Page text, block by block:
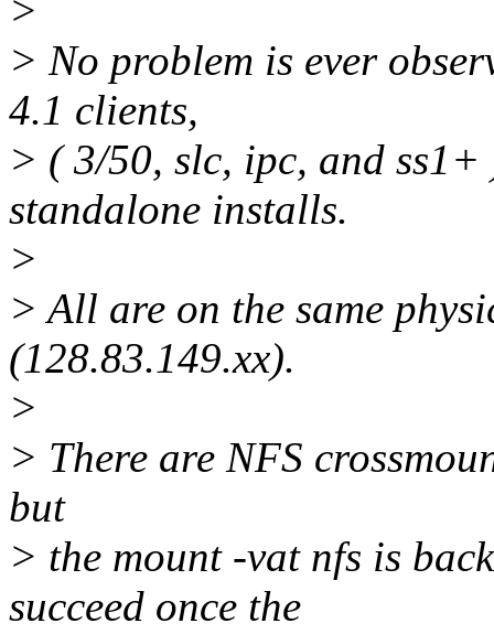
>
> No problem is ever
4.1 clients,
> ( 3/50, slc, ipc, and
standalone installs.
>
> All are on the same
(128.83.149.xx).
>
> There are NFS
but
> the mount -vat nfs is
succeed once the